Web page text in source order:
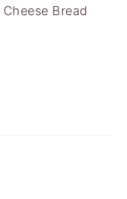
Cheese Bread